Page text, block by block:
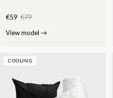
€59 €79
View model →
COOLING